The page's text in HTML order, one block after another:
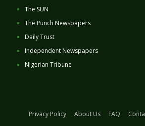
The SUN
The Punch Newspapers
Daily Trust
Independent Newspapers
Nigerian Tribune
Privacy Policy About Us FAQ